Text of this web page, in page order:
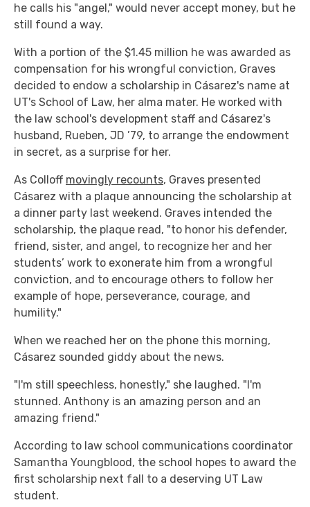
he calls his "angel," would never accept money, but he
still found a way.
With a portion of the $1.45 million he was awarded as
compensation for his wrongful conviction, Graves
decided to endow a scholarship in Cásarez's name at
UT's School of Law, her alma mater. He worked with
the law school's development staff and Cásarez's
husband, Rueben, JD ’79, to arrange the endowment
in secret, as a surprise for her.
As Colloff movingly recounts, Graves presented
Cásarez with a plaque announcing the scholarship at
a dinner party last weekend. Graves intended the
scholarship, the plaque read, "to honor his defender,
friend, sister, and angel, to recognize her and her
students’ work to exonerate him from a wrongful
conviction, and to encourage others to follow her
example of hope, perseverance, courage, and
humility."
When we reached her on the phone this morning,
Cásarez sounded giddy about the news.
"I'm still speechless, honestly," she laughed. "I'm
stunned. Anthony is an amazing person and an
amazing friend."
According to law school communications coordinator
Samantha Youngblood, the school hopes to award the
first scholarship next fall to a deserving UT Law
student.